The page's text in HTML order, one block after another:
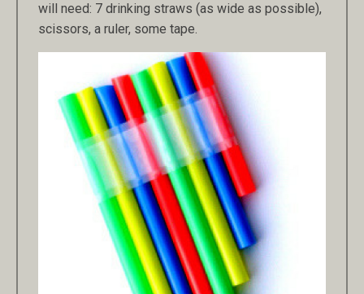
will need: 7 drinking straws (as wide as possible),
scissors, a ruler, some tape.